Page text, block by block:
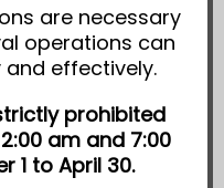
are necessary
operations can
effectively.
prohibited
am and 7:00
1 to April 30.